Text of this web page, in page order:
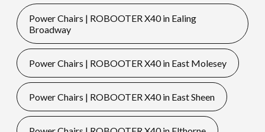
Power Chairs | ROBOOTER X40 in Ealing
Broadway
Power Chairs | ROBOOTER X40 in East Molesey
Power Chairs | ROBOOTER X40 in East Sheen